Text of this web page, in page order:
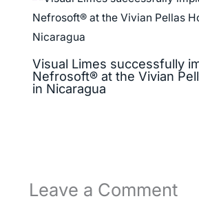
Visual Limes successfully
Nefrosoft® at the Vivian
in Nicaragua
Leave a Comment